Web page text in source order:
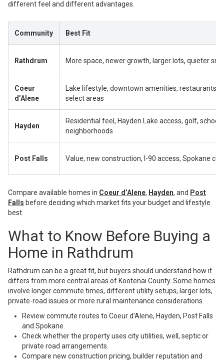
different feel and different advantages.
Community Best Fit
Rathdrum More space, newer growth, larger lots, quieter
Coeur
d’Alene
Lake lifestyle, downtown amenities, restaurants,
select areas
Hayden
Residential feel, Hayden Lake access, golf,
neighborhoods
Post Falls Value, new construction, I-90 access, Spokane
Compare available homes in Coeur d’Alene, Hayden, and Post
Falls before deciding which market fits your budget and lifestyle
best.
What to Know Before Buying a
Home in Rathdrum
Rathdrum can be a great fit, but buyers should understand how it
differs from more central areas of Kootenai County. Some homes
involve longer commute times, different utility setups, larger lots,
private-road issues or more rural maintenance considerations.
Review commute routes to Coeur d’Alene, Hayden, Post Falls
and Spokane.
Check whether the property uses city utilities, well, septic or
private road arrangements.
Compare new construction pricing, builder reputation and